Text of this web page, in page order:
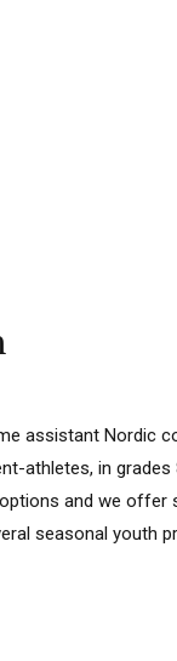
assistant Nordic
athletes, in grades
and we offer
seasonal youth